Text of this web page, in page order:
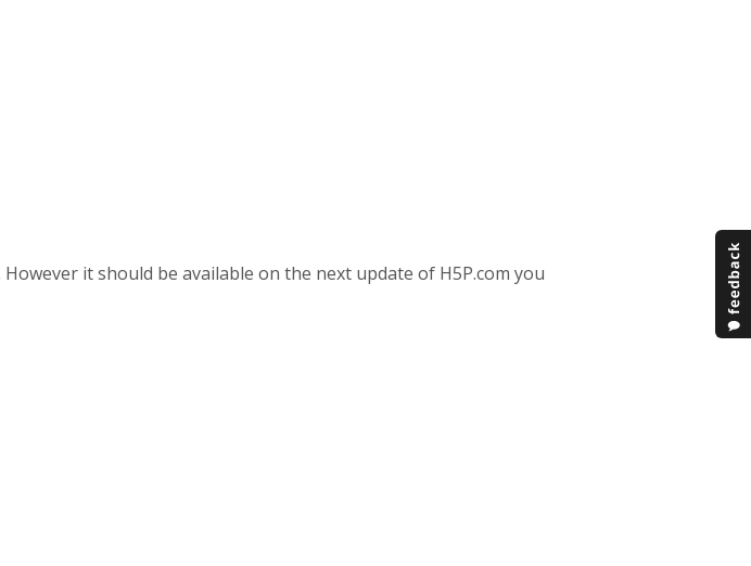
it should be available on the next update of H5P.com you